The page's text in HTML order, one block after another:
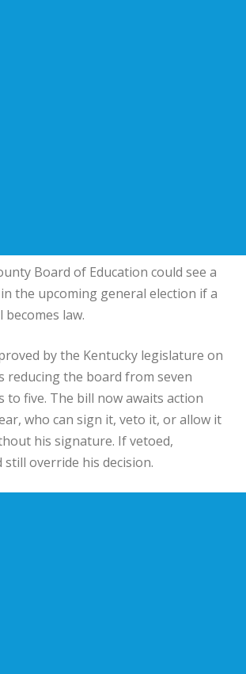
Board of Education could see a
the upcoming general election if a
becomes law.
by the Kentucky legislature on
reducing the board from seven
to five. The bill now awaits action
, who can sign it, veto it, or allow it
his signature. If vetoed,
still override his decision.